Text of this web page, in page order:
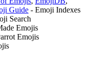
Guide - Emoji Indexes
Search
Emojis
Emojis